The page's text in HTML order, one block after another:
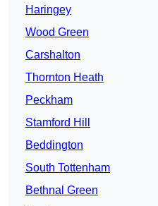
Haringey
Wood Green
Carshalton
Thornton Heath
Peckham
Stamford Hill
Beddington
South Tottenham
Bethnal Green